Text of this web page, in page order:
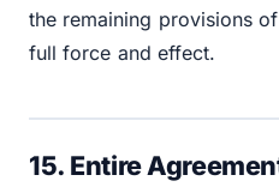
the remaining provisions
full force and effect.
15. Entire